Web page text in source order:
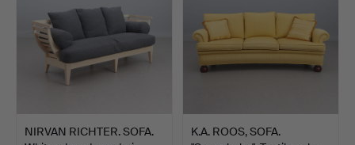
NIRVAN RICHTER. SOFA.
K.A. ROOS, SOFA.